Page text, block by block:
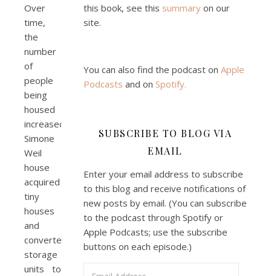
Over
time,
the
number
of
people
being
housed
increased.
Simone
Weil
house
acquired
tiny
houses
and
converted
storage
units to
this book, see this summary on our
site.
You can also find the podcast on Apple
Podcasts and on Spotify.
SUBSCRIBE TO BLOG VIA
EMAIL
Enter your email address to subscribe
to this blog and receive notifications of
new posts by email. (You can subscribe
to the podcast through Spotify or
Apple Podcasts; use the subscribe
buttons on each episode.)